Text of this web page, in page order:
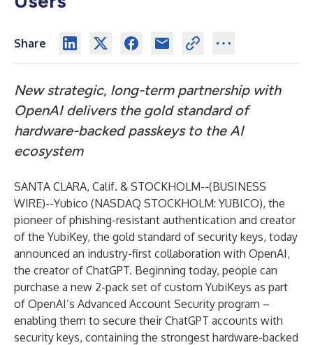
Share
New strategic, long-term partnership with
OpenAI delivers the gold standard of
hardware-backed passkeys to the AI
ecosystem
SANTA CLARA, Calif. & STOCKHOLM--(BUSINESS
WIRE)--Yubico (NASDAQ STOCKHOLM: YUBICO), the
pioneer of phishing-resistant authentication and creator
of the YubiKey, the gold standard of security keys, today
announced an industry-first collaboration with OpenAI,
the creator of ChatGPT. Beginning today, people can
purchase a new 2-pack set of custom YubiKeys as part
of OpenAI’s Advanced Account Security program –
enabling them to secure their ChatGPT accounts with
security keys, containing the strongest hardware-backed